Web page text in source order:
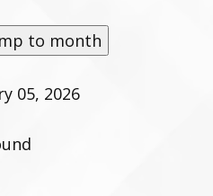
to month
05, 2026